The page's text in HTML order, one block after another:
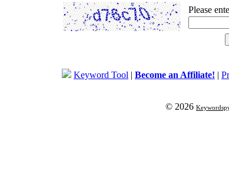
Please
Keyword Tool | Become an Affiliate! |
© 2026